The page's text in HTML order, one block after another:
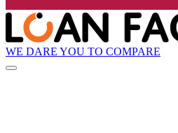
WE DARE YOU TO COMPARE